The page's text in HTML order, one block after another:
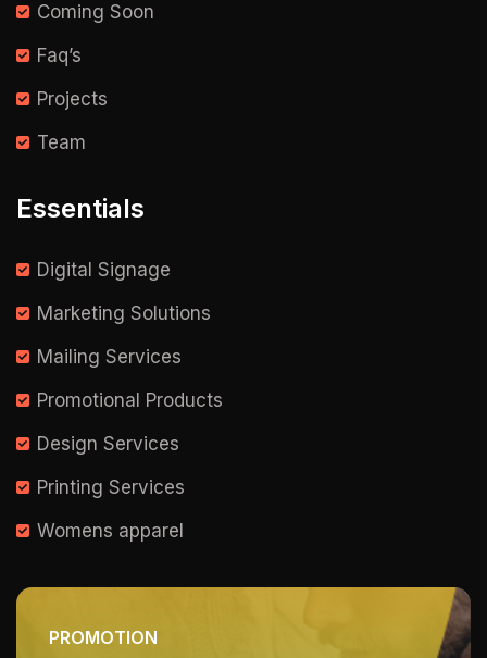
Coming Soon
Faq’s
Projects
Team
Essentials
Digital Signage
Marketing Solutions
Mailing Services
Promotional Products
Design Services
Printing Services
Womens apparel
PROMOTION